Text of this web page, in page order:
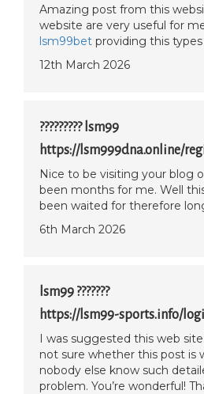
Amazing post from this
website are very useful for
lsm99bet providing this
12th March 2026
????????? lsm99
https://lsm999dna.online/
Nice to be visiting your blog
been months for me. Well
been waited for therefore
6th March 2026
lsm99 ???????
https://lsm99-sports.info/
I was suggested this web
not sure whether this post is
nobody else know such
problem. You’re wonderful!